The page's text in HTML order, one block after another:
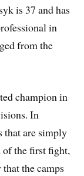
is 37 and has
in
from the
champion in
In
that are simply
of the first fight,
the camps